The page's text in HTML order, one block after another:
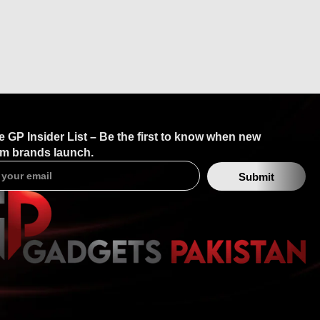
GP Insider List – Be the first to know when new
brands launch.
Submit